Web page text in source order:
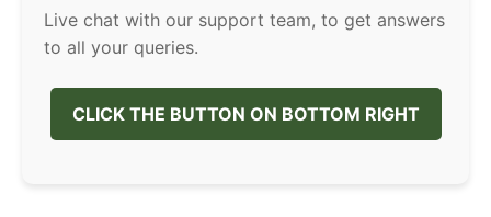
Live chat with our support team, to get answers
to all your queries.
CLICK THE BUTTON ON BOTTOM RIGHT